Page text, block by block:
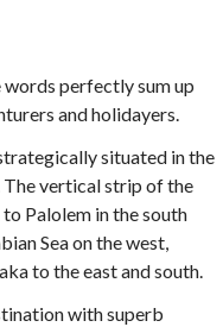
words perfectly sum up
and holidayers.
situated in the
The vertical strip of the
Palolem in the south
Sea on the west,
to the east and south.
with superb